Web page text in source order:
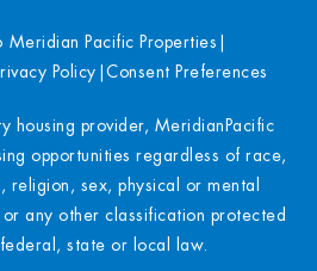
Pacific Properties
Policy Consent Preferences
housing provider, MeridianPacific
opportunities regardless of race,
religion, sex, physical or mental
any other classification protected
state or local law.